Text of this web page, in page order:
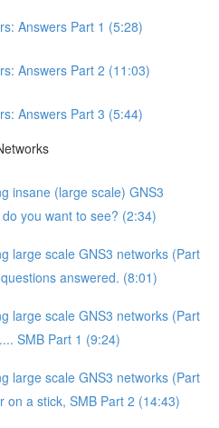
Answers Part 1 (5:28)
Answers Part 2 (11:03)
Answers Part 3 (5:44)
insane (large scale) GNS3
you want to see? (2:34)
large scale GNS3 networks (Part
answered. (8:01)
large scale GNS3 networks (Part
SMB Part 1 (9:24)
large scale GNS3 networks (Part
on a stick, SMB Part 2 (14:43)